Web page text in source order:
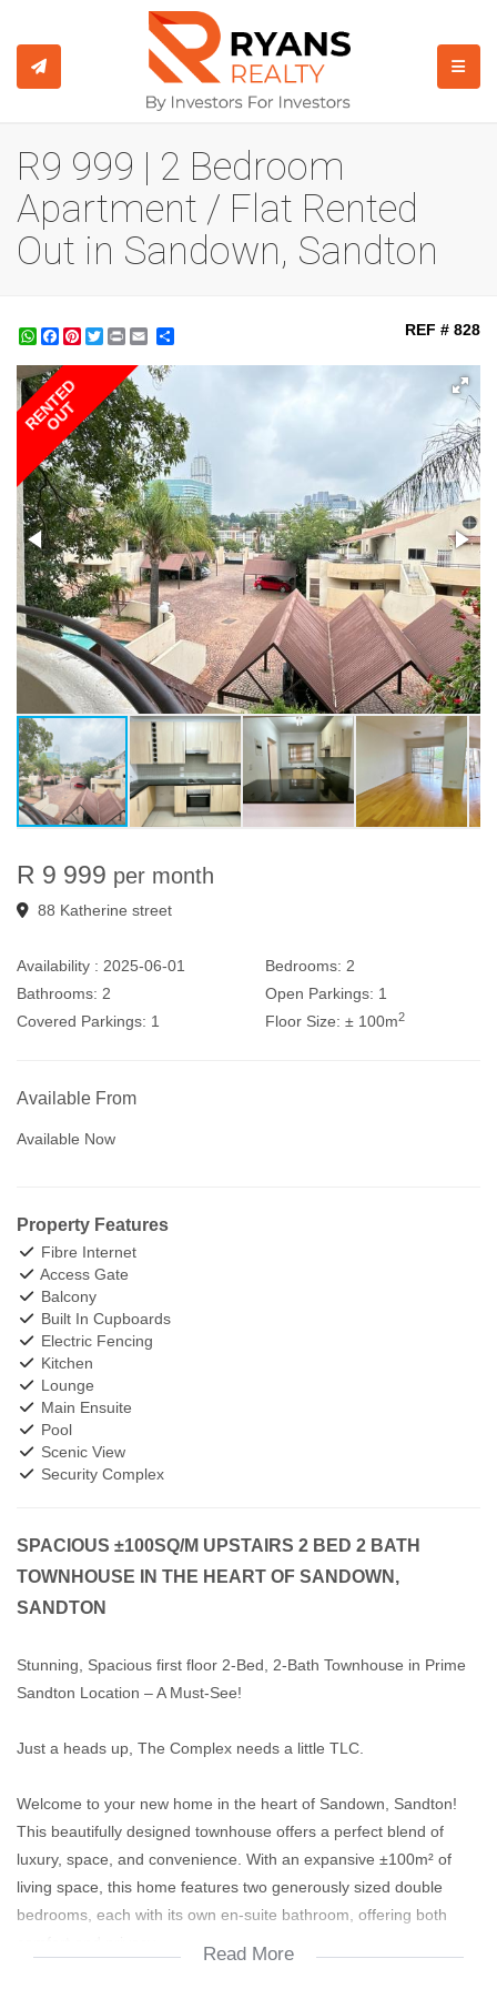
R9 999 | 2 Bedroom
Apartment / Flat Rented
Out in Sandown, Sandton
WhatsApp
Facebook
Pinterest
Twitter
Print REF # 828
RENTED
OUT
R 9 999 per month
88 Katherine street
Availability : 2025-06-01 Bedrooms: 2
Bathrooms: 2 Open Parkings: 1
Covered Parkings: 1 Floor Size: ± 100m2
Available From
Available Now
Property Features
Fibre Internet
Access Gate
Balcony
Built In Cupboards
Electric Fencing
Kitchen
Lounge
Main Ensuite
Pool
Scenic View
Security Complex
SPACIOUS ±100SQ/M UPSTAIRS 2 BED 2 BATH
TOWNHOUSE IN THE HEART OF SANDOWN,
SANDTON
Stunning, Spacious first floor 2-Bed, 2-Bath Townhouse in Prime
Sandton Location – A Must-See!
Just a heads up, The Complex needs a little TLC.
Welcome to your new home in the heart of Sandown, Sandton!
This beautifully designed townhouse offers a perfect blend of
luxury, space, and convenience. With an expansive ±100m² of
living space, this home features two generously sized double
bedrooms, each with its own en-suite bathroom, offering both
Read More